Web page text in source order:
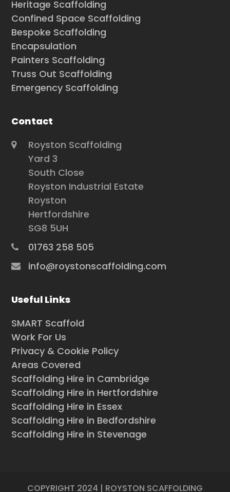
Heritage Scaffolding
Confined Space Scaffolding
Bespoke Scaffolding
Encapsulation
Painters Scaffolding
Truss Out Scaffolding
Emergency Scaffolding
Contact
Royston Scaffolding
Yard 3
South Close
Royston Industrial Estate
Royston
Hertfordshire
SG8 5UH
01763 258 505
info@roystonscaffolding.com
Useful Links
SMART Scaffold
Work For Us
Privacy & Cookie Policy
Areas Covered
Scaffolding Hire in Cambridge
Scaffolding Hire in Hertfordshire
Scaffolding Hire in Essex
Scaffolding Hire in Bedfordshire
Scaffolding Hire in Stevenage
COPYRIGHT 2024 | ROYSTON SCAFFOLDING